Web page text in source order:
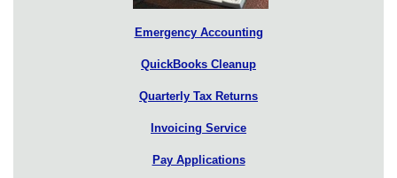
Emergency Accounting
QuickBooks Cleanup
Quarterly Tax Returns
Invoicing Service
Pay Applications